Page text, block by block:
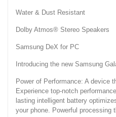
Water & Dust Resistant
Dolby Atmos® Stereo Speakers
Samsung DeX for PC
Introducing the new Samsung
Power of Performance: A device
Experience top-notch
lasting intelligent battery
your phone. Powerful processing